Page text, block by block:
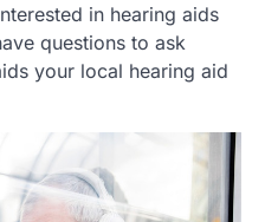
in hearing aids
questions to ask
your local hearing aid